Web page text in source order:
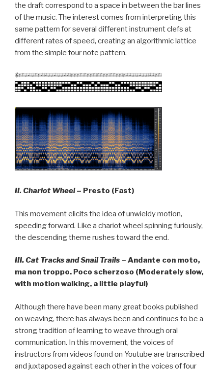
the draft correspond to a space in between the bar lines
of the music. The interest comes from interpreting this
same pattern for several different instrument clefs at
different rates of speed, creating an algorithmic lattice
from the simple four note pattern.
II. Chariot Wheel– Presto (Fast)
This movement elicits the idea of unwieldy motion,
speeding forward. Like a chariot wheel spinning furiously,
the descending theme rushes toward the end.
III. Cat Tracks and Snail Trails – Andante con moto,
ma non troppo. Poco scherzoso (Moderately slow,
with motion walking, a little playful)
Although there have been many great books published
on weaving, there has always been and continues to be a
strong tradition of learning to weave through oral
communication. In this movement, the voices of
instructors from videos found on Youtube are transcribed
and juxtaposed against each other in the voices of four